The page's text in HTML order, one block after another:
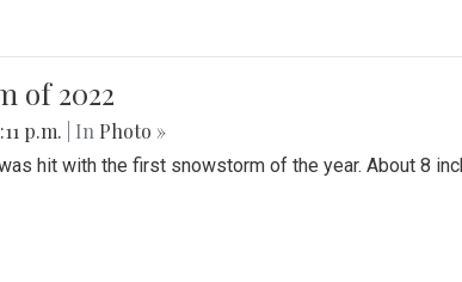
of 2022
p.m. | In Photo »
hit with the first snowstorm of the year. About 8